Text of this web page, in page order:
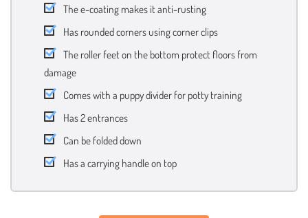
The e-coating makes it anti-rusting
Has rounded corners using corner clips
The roller feet on the bottom protect floors from
damage
Comes with a puppy divider for potty training
Has 2 entrances
Can be folded down
Has a carrying handle on top